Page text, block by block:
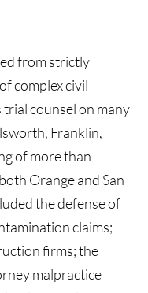
from strictly
complex civil
trial counsel on many
Franklin,
of more than
Orange and San
the defense of
claims;
firms; the
malpractice